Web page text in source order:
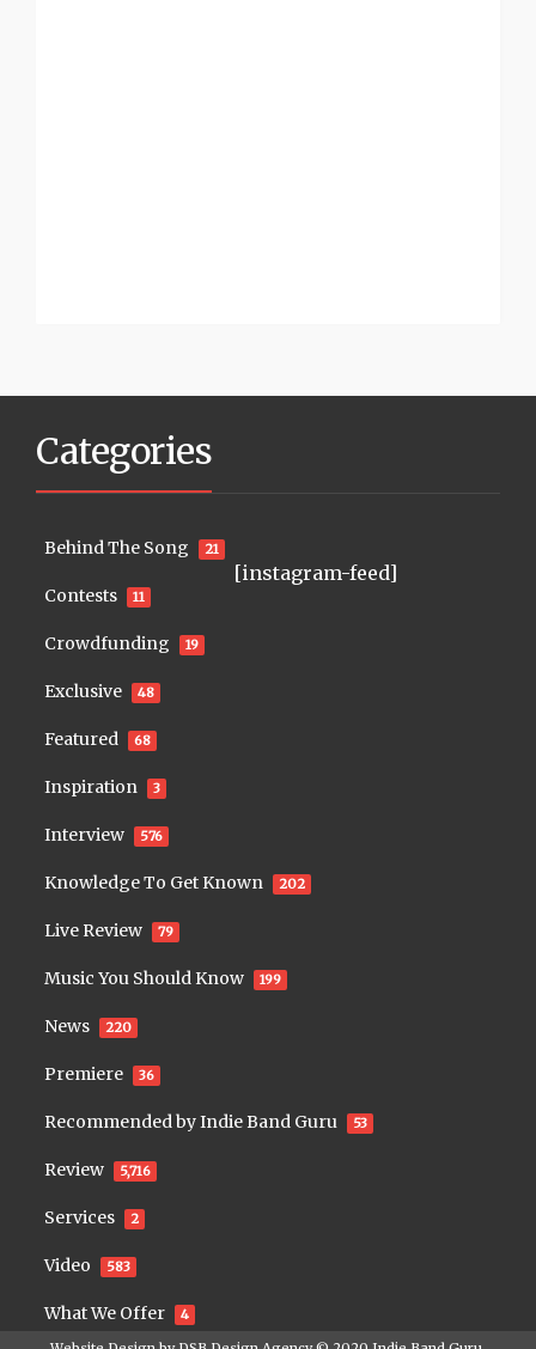
Categories
Behind The Song 21
Contests 11
Crowdfunding 19
Exclusive 48
Featured 68
Inspiration 3
Interview 576
Knowledge To Get Known 202
Live Review 79
Music You Should Know 199
News 220
Premiere 36
Recommended by Indie Band Guru 53
Review 5,716
Services 2
Video 583
What We Offer 4
[instagram-feed]